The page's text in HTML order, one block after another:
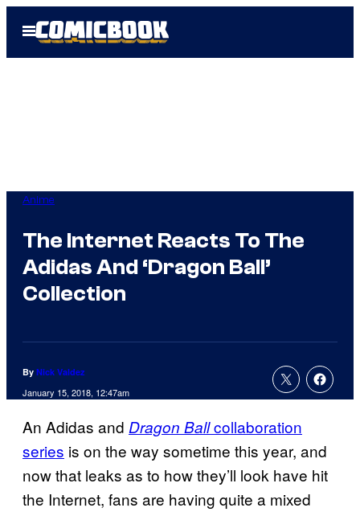
Open
Menu
Anime
The Internet Reacts To The
Adidas And ‘Dragon Ball’
Collection
By Nick Valdez
January 15, 2018, 12:47am
An Adidas and Dragon Ballcollaboration
series is on the way sometime this year, and
now that leaks as to how they’ll look have hit
the Internet, fans are having quite a mixed